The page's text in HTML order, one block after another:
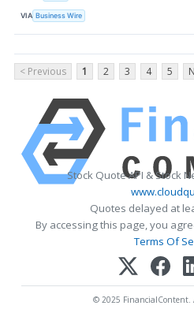
VIA Business Wire
< Previous 1 2 3 4 5
Stock Quote API & Stock
Quotes delayed at
By accessing this page, you
Terms Of
© 2025 FinancialContent.